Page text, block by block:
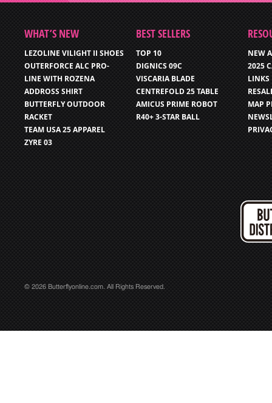
WHAT’S NEW
LEZOLINE VILIGHT II SHOES
OUTERFORCE ALC PRO-
LINE WITH ROZENA
ADDROSS SHIRT
BUTTERFLY OUTDOOR
RACKET
TEAM USA 25 APPAREL
ZYRE 03
BEST SELLERS
TOP 10
DIGNICS 09C
VISCARIA BLADE
CENTREFOLD 25 TABLE
AMICUS PRIME ROBOT
R40+ 3-STAR BALL
NEW
2025
LINKS
MAP
© 2026 Butterflyonline.com. All Rights Reserved.